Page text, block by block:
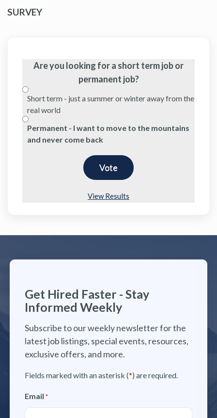
SURVEY
Are you looking for a short term job or
permanent job?
Short term - just a summer or winter away from the
real world
Permanent - I want to move to the mountains
and never come back
View Results
Get Hired Faster - Stay
Informed Weekly
Subscribe to our weekly newsletter for the
latest job listings, special events, resources,
exclusive offers, and more.
Fields marked with an asterisk (*) are required.
Email *